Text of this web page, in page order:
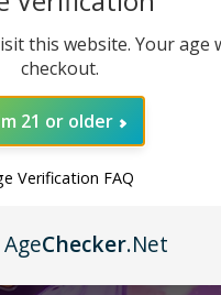
this website. Your age
checkout.
21 or older
Verification FAQ
AgeChecker.Net